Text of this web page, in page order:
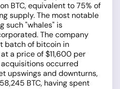
BTC, equivalent to 75% of
supply. The most notable
such "whales" is
The company
batch of bitcoin in
a price of $11,600 per
occurred
upswings and downturns,
BTC, having spent